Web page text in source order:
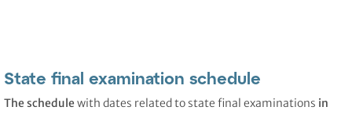
State final examination schedule
The schedule with dates related to state final examinations in